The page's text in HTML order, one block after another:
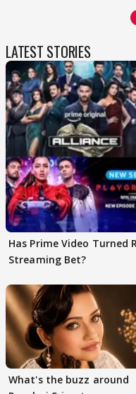
LATEST STORIES
Has Prime Video Turned
Streaming Bet?
What's the buzz around